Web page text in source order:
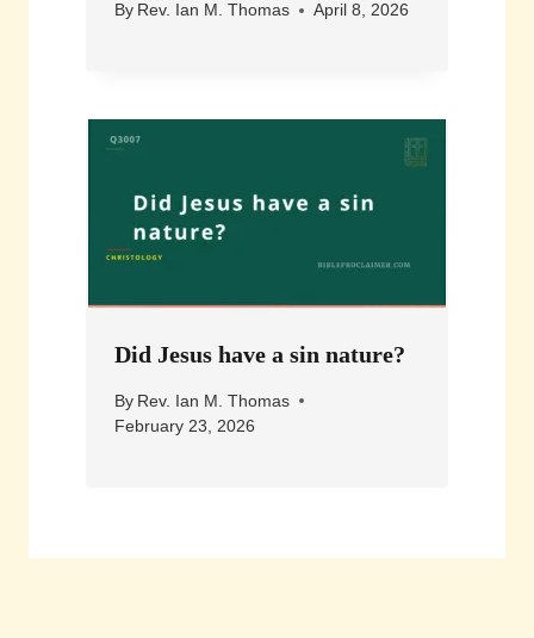
By Rev. Ian M. Thomas April 8, 2026
Did Jesus have a sin nature?
By Rev. Ian M. Thomas
February 23, 2026